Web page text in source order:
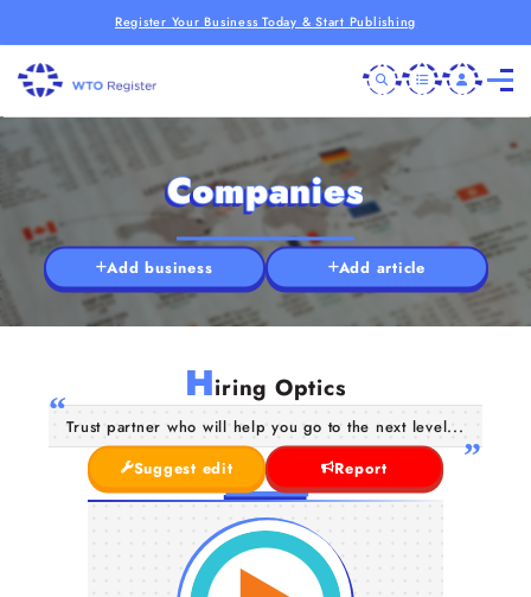
Register Your Business Today & Start Publishing
Companies
Add business Add article
Hiring Optics
Trust partner who will help you go to the next level...
Suggest edit
Report